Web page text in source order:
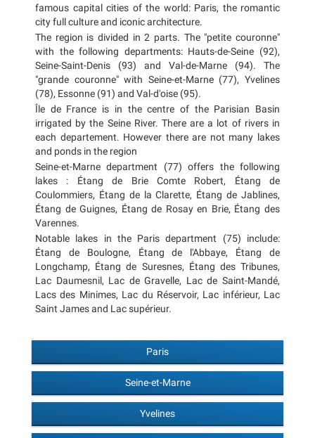
famous capital cities of the world: Paris, the romantic
city full culture and iconic architecture.
The region is divided in 2 parts. The "petite couronne"
with the following departments: Hauts-de-Seine (92),
Seine-Saint-Denis (93) and Val-de-Marne (94). The
"grande couronne" with Seine-et-Marne (77), Yvelines
(78), Essonne (91) and Val-d'oise (95).
Île de France is in the centre of the Parisian Basin
irrigated by the Seine River. There are a lot of rivers in
each departement. However there are not many lakes
and ponds in the region
Seine-et-Marne department (77) offers the following
lakes : Étang de Brie Comte Robert, Étang de
Coulommiers, Étang de la Clarette, Étang de Jablines,
Étang de Guignes, Étang de Rosay en Brie, Étang des
Varennes.
Notable lakes in the Paris department (75) include:
Étang de Boulogne, Étang de l'Abbaye, Étang de
Longchamp, Étang de Suresnes, Étang des Tribunes,
Lac Daumesnil, Lac de Gravelle, Lac de Saint-Mandé,
Lacs des Minimes, Lac du Réservoir, Lac inférieur, Lac
Saint James and Lac supérieur.
Paris
Seine-et-Marne
Yvelines